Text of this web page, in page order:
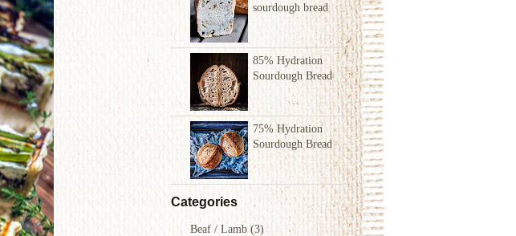
sourdough bread
85% Hydration
Sourdough Bread
75% Hydration
Sourdough Bread
Categories
Beaf / Lamb(3)